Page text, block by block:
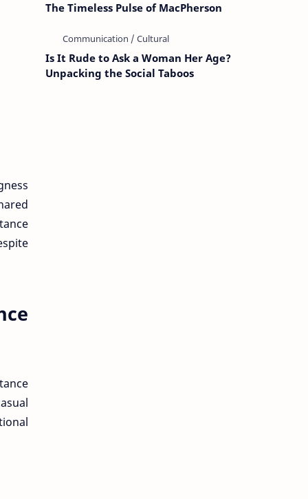
The Timeless Pulse of MacPherson
Is It Rude to Ask a Woman Her Age?
Unpacking the Social Taboos